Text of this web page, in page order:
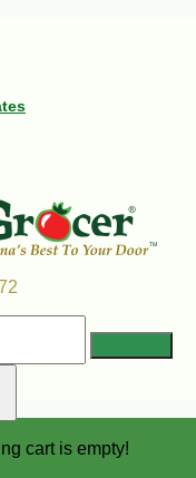
cart is empty!